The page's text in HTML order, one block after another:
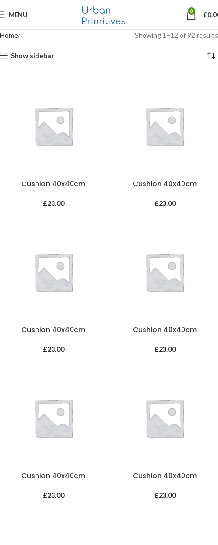
MENU 0 £
Home Showing 1–12 of 92 results
Show sidebar
Cushion 40x40cm
£23.00
Cushion 40x40cm
£23.00
Cushion 40x40cm
£23.00
Cushion 40x40cm
£23.00
Cushion 40x40cm
£23.00
Cushion 40x40cm
£23.00